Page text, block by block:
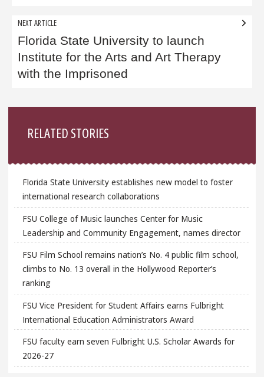
NEXT ARTICLE
Florida State University to launch
Institute for the Arts and Art Therapy
with the Imprisoned
RELATED STORIES
Florida State University establishes new model to foster
international research collaborations
FSU College of Music launches Center for Music
Leadership and Community Engagement, names director
FSU Film School remains nation’s No. 4 public film school,
climbs to No. 13 overall in the Hollywood Reporter’s
ranking
FSU Vice President for Student Affairs earns Fulbright
International Education Administrators Award
FSU faculty earn seven Fulbright U.S. Scholar Awards for
2026-27